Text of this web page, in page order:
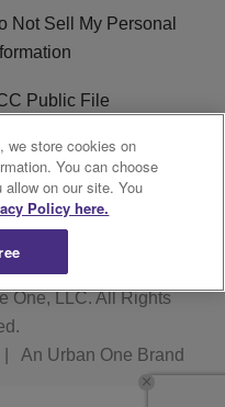
Not Sell My Personal
Public File
Digital
One, LLC. All Rights
An Urban One Brand
we store cookies on
You can choose
on our site. You
Policy here.